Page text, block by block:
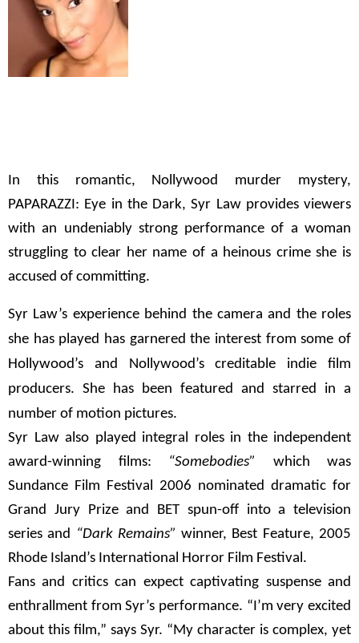
In this romantic, Nollywood murder mystery,
PAPARAZZI: Eye in the Dark, Syr Law provides viewers
with an undeniably strong performance of a woman
struggling to clear her name of a heinous crime she is
accused of committing.
Syr Law’s experience behind the camera and the roles
she has played has garnered the interest from some of
Hollywood’s and Nollywood’s creditable indie film
producers. She has been featured and starred in a
number of motion pictures.
Syr Law also played integral roles in the independent
award-winning films:
“Somebodies”
which was
Sundance Film Festival 2006 nominated dramatic for
Grand Jury Prize and BET spun-off into a television
series and “Dark Remains” winner, Best Feature, 2005
Rhode Island’s International Horror Film Festival.
Fans and critics can expect captivating suspense and
enthrallment from Syr’s performance. “I’m very excited
about this film,” says Syr. “My character is complex, yet